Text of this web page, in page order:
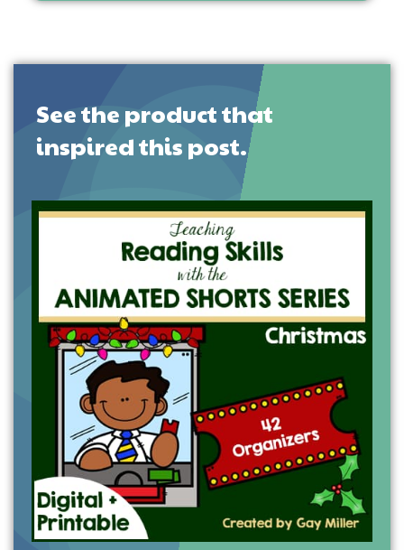
See the product that
inspired this post.